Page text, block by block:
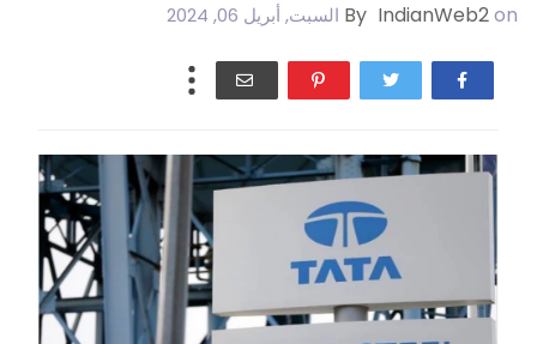
By IndianWeb2on السبت, أبريل 06, 2024